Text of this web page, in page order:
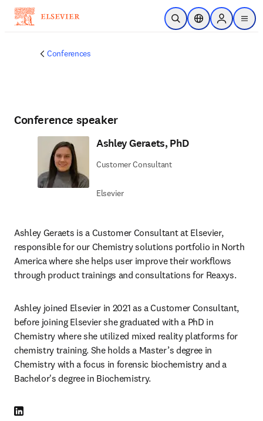
Skip to main content
Open SearchLocation Selector
Sign in to
menu
Conferences
Conference speaker
Ashley Geraets, PhD
Customer Consultant
Elsevier
Ashley Geraets is a Customer Consultant at Elsevier,
responsible for our Chemistry solutions portfolio in North
America where she helps user improve their workflows
through product trainings and consultations for Reaxys.
Ashley joined Elsevier in 2021 as a Customer Consultant,
before joining Elsevier she graduated with a PhD in
Chemistry where she utilized mixed reality platforms for
chemistry training. She holds a Master’s degree in
Chemistry with a focus in forensic biochemistry and a
Bachelor's degree in Biochemistry.
LinkedIn opens in new tab/window